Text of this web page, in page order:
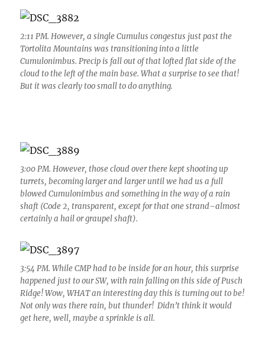
2:11 PM. However, a single Cumulus congestus just past the
Tortolita Mountains was transitioning into a little
Cumulonimbus. Precip is fall out of that lofted flat side of the
cloud to the left of the main base. What a surprise to see that!
But it was clearly too small to do anything.
3:00 PM. However, those cloud over there kept shooting up
turrets, becoming larger and larger until we had us a full
blowed Cumulonimbus and something in the way of a rain
shaft (Code 2, transparent, except for that one strand–almost
certainly a hail or graupel shaft).
3:54 PM. While CMP had to be inside for an hour, this surprise
happened just to our SW, with rain falling on this side of Pusch
Ridge! Wow, WHAT an interesting day this is turning out to be!
Not only was there rain, but thunder! Didn’t think it would
get here, well, maybe a sprinkle is all.